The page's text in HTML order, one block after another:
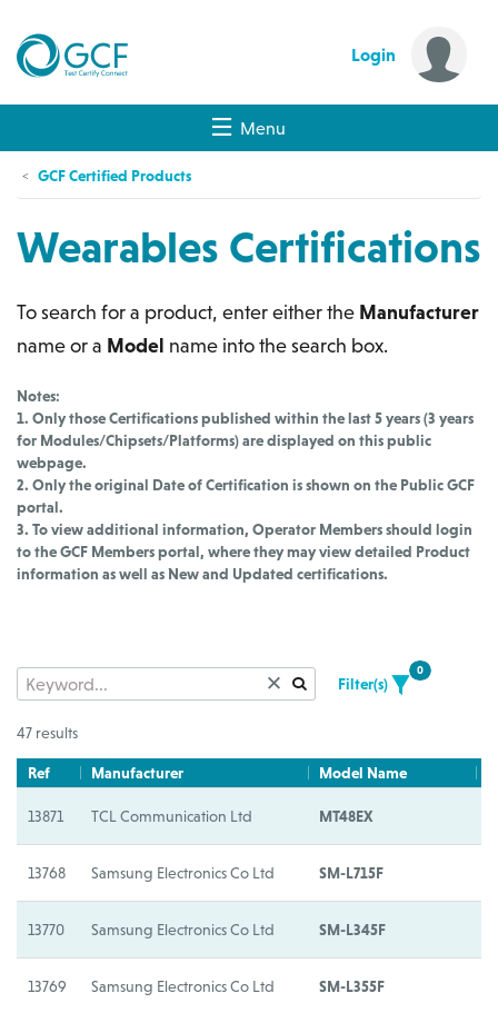
Login
Menu
GCF Certified Products
Wearables Certifications
To search for a product, enter either the Manufacturer
name or a Model name into the search box.
Notes:
1. Only those Certifications published within the last 5 years (3 years
for Modules/Chipsets/Platforms) are displayed on this public
webpage.
2. Only the original Date of Certification is shown on the Public GCF
portal.
3. To view additional information, Operator Members should login
to the GCF Members portal, where they may view detailed Product
information as well as New and Updated certifications.
Filter(s)
0
47 results
Ref Manufacturer Model Name
13871 TCL Communication Ltd MT48EX
13768 Samsung Electronics Co Ltd SM-L715F
13770 Samsung Electronics Co Ltd SM-L345F
13769 Samsung Electronics Co Ltd SM-L355F